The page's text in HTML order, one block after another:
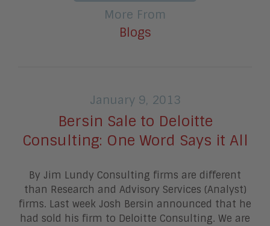
More From
Blogs
January 9, 2013
Bersin Sale to Deloitte
Consulting: One Word Says it All
By Jim Lundy Consulting firms are different
than Research and Advisory Services (Analyst)
firms. Last week Josh Bersin announced that he
had sold his firm to Deloitte Consulting. We are